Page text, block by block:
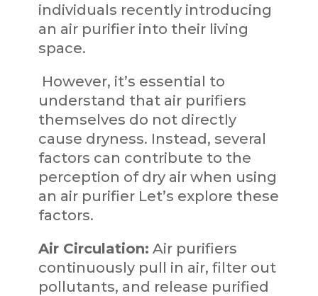
individuals recently introducing
an air purifier into their living
space.
However, it’s essential to
understand that air purifiers
themselves do not directly
cause dryness. Instead, several
factors can contribute to the
perception of dry air when using
an air purifier Let’s explore these
factors.
Air Circulation: Air purifiers
continuously pull in air, filter out
pollutants, and release purified